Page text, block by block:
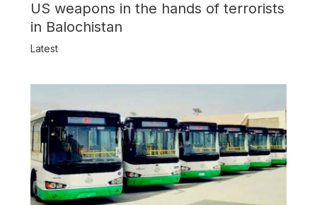
US weapons in the hands of terrorists
in Balochistan
Latest